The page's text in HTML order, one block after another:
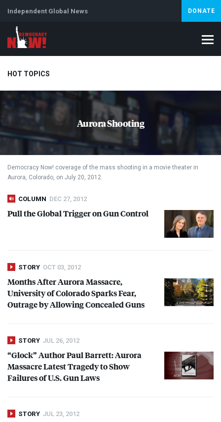
Independent Global News DONATE
HOT TOPICS
Climate Crisis Artificial Intelligence Lebanon
Aurora Shooting
Democracy Now! coverage of the mass shooting in a movie theater in
Aurora, Colorado, on July 20, 2012.
COLUMN DEC 27, 2012
Pull the Global Trigger on Gun Control
STORY OCT 03, 2012
Months After Aurora Massacre,
University of Colorado Sparks Fear,
Outrage by Allowing Concealed Guns
STORY JUL 26, 2012
“Glock” Author Paul Barrett: Aurora
Massacre Latest Tragedy to Show
Failures of U.S. Gun Laws
STORY JUL 23, 2012